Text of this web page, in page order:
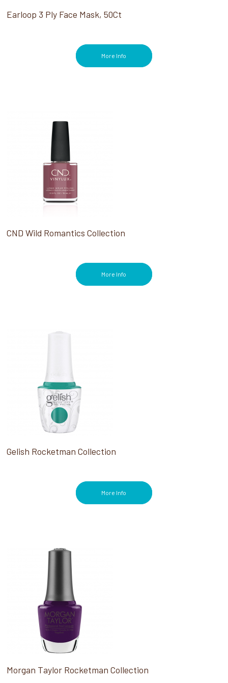
Earloop 3 Ply Face Mask, 50Ct
More Info
CND Wild Romantics Collection
More Info
Gelish Rocketman Collection
More Info
Morgan Taylor Rocketman Collection